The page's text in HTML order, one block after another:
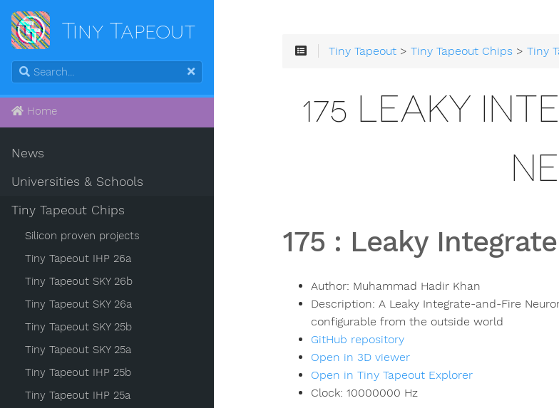
Tiny Tapeout
Home
News
Universities & Schools
Tiny Tapeout Chips
Silicon proven projects
Tiny Tapeout IHP 26a
Tiny Tapeout SKY 26b
Tiny Tapeout SKY 26a
Tiny Tapeout SKY 25b
Tiny Tapeout SKY 25a
Tiny Tapeout IHP 25b
Tiny Tapeout IHP 25a
Tiny Tapeout >Tiny Tapeout Chips >Tiny
175 LEAKY
175 : Leaky
Author: Muhammad Hadir Khan
Description: A Leaky Integrate-and-Fire
configurable from the outside world
GitHub repository
Open in 3D viewer
Open in Tiny Tapeout Explorer
Clock: 10000000 Hz